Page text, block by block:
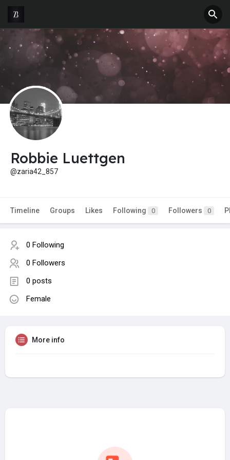
Robbie Luettgen
@zaria42_857
Timeline Groups Likes Following 0 Followers 0
0 Following
0 Followers
0 posts
Female
More info